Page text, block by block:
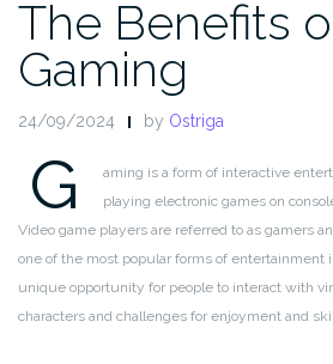
The Benefits
Gaming
24/09/2024 by Ostriga
G
aming is a form of interactive
playing electronic games on
Video game players are referred to as gamers
one of the most popular forms of entertainment
unique opportunity for people to interact with
characters and challenges for enjoyment and